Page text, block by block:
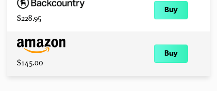
$228.95
Buy
$145.00
Buy